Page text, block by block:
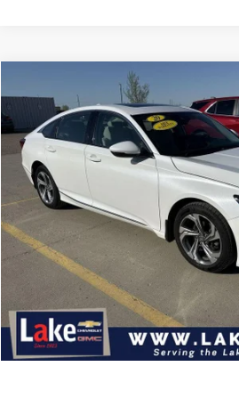
Used 2020 Honda Accord Sedan
Price Drop
VIN:
1HGCV1F5XLA016956Stock:
Available For Sale 89,785 mi
$21,695
BEST PRICE
Less
Doc Fee
Devils Lake Cars Price:
Click To Call
Check
Compare Vehicle